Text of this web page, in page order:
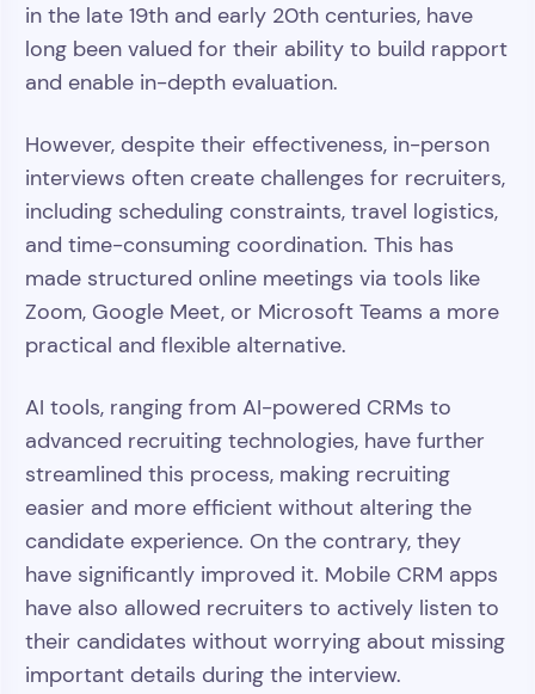
in the late 19th and early 20th centuries, have
long been valued for their ability to build rapport
and enable in-depth evaluation.
However, despite their effectiveness, in-person
interviews often create challenges for recruiters,
including scheduling constraints, travel logistics,
and time-consuming coordination. This has
made structured online meetings via tools like
Zoom, Google Meet, or Microsoft Teams a more
practical and flexible alternative.
AI tools, ranging from AI-powered CRMs to
advanced recruiting technologies, have further
streamlined this process, making recruiting
easier and more efficient without altering the
candidate experience. On the contrary, they
have significantly improved it. Mobile CRM apps
have also allowed recruiters to actively listen to
their candidates without worrying about missing
important details during the interview.